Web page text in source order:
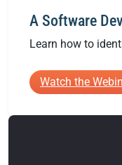
A Software
Learn how to
Watch the